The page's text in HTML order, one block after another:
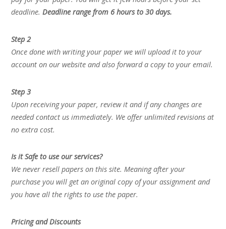
deadline.Deadline range from 6 hours to 30 days.
Step 2
Once done with writing your paper we will upload it to your
account on our website and also forward a copy to your email.
Step 3
Upon receiving your paper, review it and if any changes are
needed contact us immediately. We offer unlimited revisions at
no extra cost.
Is it Safe to use our services?
We never resell papers on this site. Meaning after your
purchase you will get an original copy of your assignment and
you have all the rights to use the paper.
Pricing and Discounts